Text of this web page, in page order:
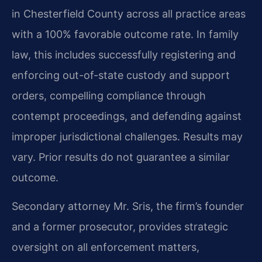
in Chesterfield County across all practice areas
with a 100% favorable outcome rate. In family
law, this includes successfully registering and
enforcing out-of-state custody and support
orders, compelling compliance through
contempt proceedings, and defending against
improper jurisdictional challenges. Results may
vary. Prior results do not guarantee a similar
outcome.
Secondary attorney Mr. Sris, the firm’s founder
and a former prosecutor, provides strategic
oversight on all enforcement matters,